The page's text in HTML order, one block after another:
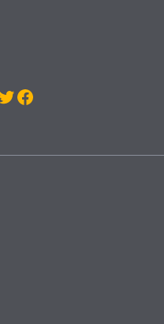
Twitter
Facebook